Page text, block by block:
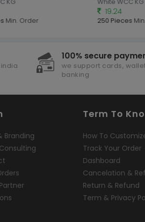
Min. Order
19.24
250 Pieces
100% secure
we support cards,
banking
Branding
Term To
How To
Track Your Order
Dashboard
Cancelation &
Return & Refund
Term & Privacy